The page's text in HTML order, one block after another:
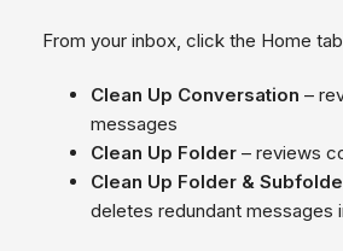
From your inbox, click the Home
Clean Up Conversation –
messages
Clean Up Folder– reviews
Clean Up Folder &
deletes redundant messages